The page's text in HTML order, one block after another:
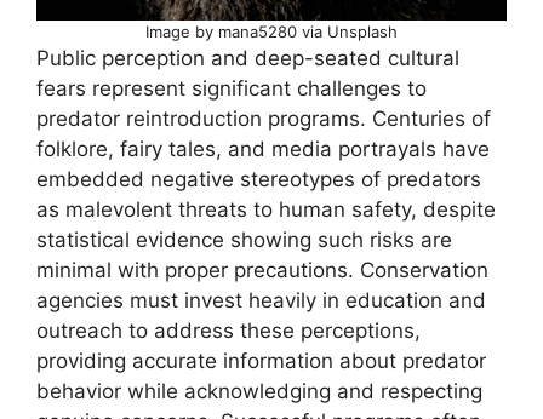
Image by mana5280 via Unsplash
Public perception and deep-seated cultural
fears represent significant challenges to
predator reintroduction programs. Centuries of
folklore, fairy tales, and media portrayals have
embedded negative stereotypes of predators
as malevolent threats to human safety, despite
statistical evidence showing such risks are
minimal with proper precautions. Conservation
agencies must invest heavily in education and
outreach to address these perceptions,
providing accurate information about predator
behavior while acknowledging and respecting